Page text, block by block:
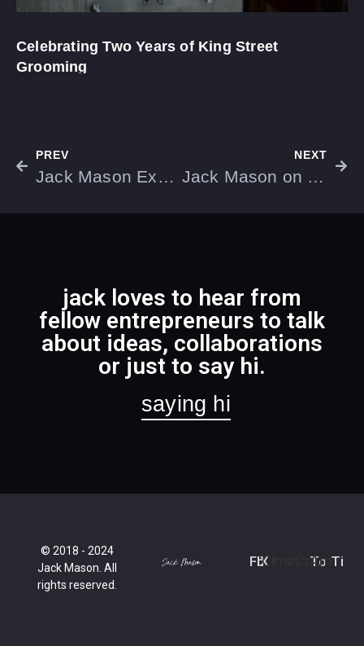
Celebrating Two Years of King Street
Grooming
PREV
Jack Mason Explains Why Studios Are Already Closing Up Shop Due to Open AI
NEXT
Jack Mason on the Latest Baldwins Store Opening
jack loves to hear from
fellow entrepreneurs to talk
about ideas, collaborations
or just to say hi.
saying hi
© 2018 - 2024
Jack Mason. All
rights reserved.
FbX
Cr To
AmTi